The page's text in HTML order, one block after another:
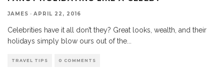
JAMES · APRIL 22, 2016
Celebrities have it all don’t they? Great looks, wealth, and their
holidays simply blow ours out of the
TRAVEL TIPS 0 COMMENTS